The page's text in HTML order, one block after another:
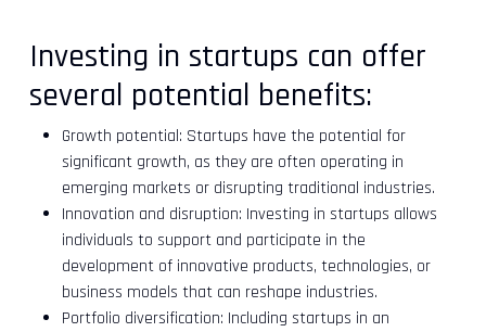
Investing in startups can offer
several potential benefits:
Growth potential: Startups have the potential for
significant growth, as they are often operating in
emerging markets or disrupting traditional industries.
Innovation and disruption: Investing in startups allows
individuals to support and participate in the
development of innovative products, technologies, or
business models that can reshape industries.
Portfolio diversification: Including startups in an